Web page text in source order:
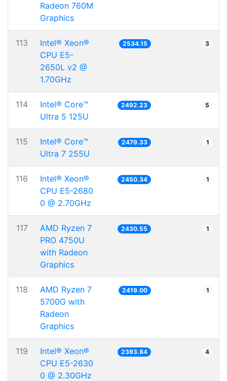
Radeon 760M
Graphics
113
Intel® Xeon®
CPU E5-
2650L v2 @
1.70GHz
2534.15 3
114
Intel® Core™
Ultra 5 125U
2492.23 5
115
Intel® Core™
Ultra 7 255U
2479.33 1
116
Intel® Xeon®
CPU E5-2680
0 @ 2.70GHz
2450.34 1
117
AMD Ryzen 7
PRO 4750U
with Radeon
Graphics
2430.55 1
118
AMD Ryzen 7
5700G with
Radeon
Graphics
2419.00 1
119
Intel® Xeon®
CPU E5-2630
0 @ 2.30GHz
2393.84 4